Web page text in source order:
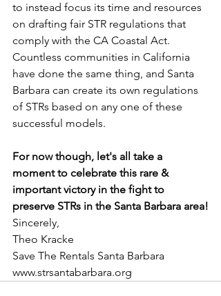
to instead focus its time and resources
on drafting fair STR regulations that
comply with the CA Coastal Act.
Countless communities in California
have done the same thing, and Santa
Barbara can create its own regulations
of STRs based on any one of these
successful models.
For now though, let's all take a
moment to celebrate this rare &
important victory in the fight to
preserve STRs in the Santa Barbara area!
Sincerely,
Theo Kracke
Save The Rentals Santa Barbara
www.strsantabarbara.org